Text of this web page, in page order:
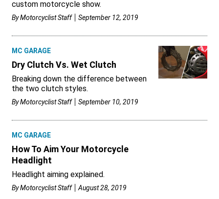
custom motorcycle show.
ByMotorcyclist Staff September 12, 2019
MC GARAGE
Dry Clutch Vs. Wet Clutch
Breaking down the difference between
the two clutch styles.
ByMotorcyclist Staff September 10, 2019
MC GARAGE
How To Aim Your Motorcycle
Headlight
Headlight aiming explained.
ByMotorcyclist Staff August 28, 2019